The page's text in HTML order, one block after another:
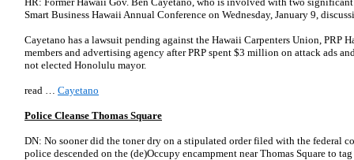
Smart Business Hawaii Annual Conference on Wednesday, January 9,
Cayetano has a lawsuit pending against the Hawaii Carpenters Union, PRP
members and advertising agency after PRP spent $3 million on attack ads
not elected Honolulu mayor.
read … Cayetano
Police Cleanse Thomas Square
DN: No sooner did the toner dry on a stipulated order filed with the federal
police descended on the (de)Occupy encampment near Thomas Square to